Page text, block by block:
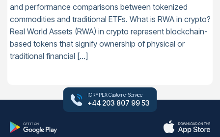
and performance comparisons between tokenized
commodities and traditional ETFs. What is RWA in crypto?
Real World Assets (RWA) in crypto represent blockchain-
based tokens that signify ownership of physical or
traditional financial […]
ICRYPEX Customer Service
+44 203 807 99 53